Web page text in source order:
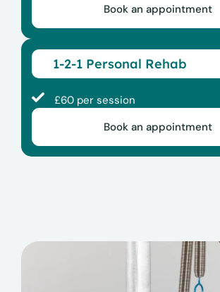
Book an appointment
1-2-1 Personal Rehab
£60 per session
Book an appointment